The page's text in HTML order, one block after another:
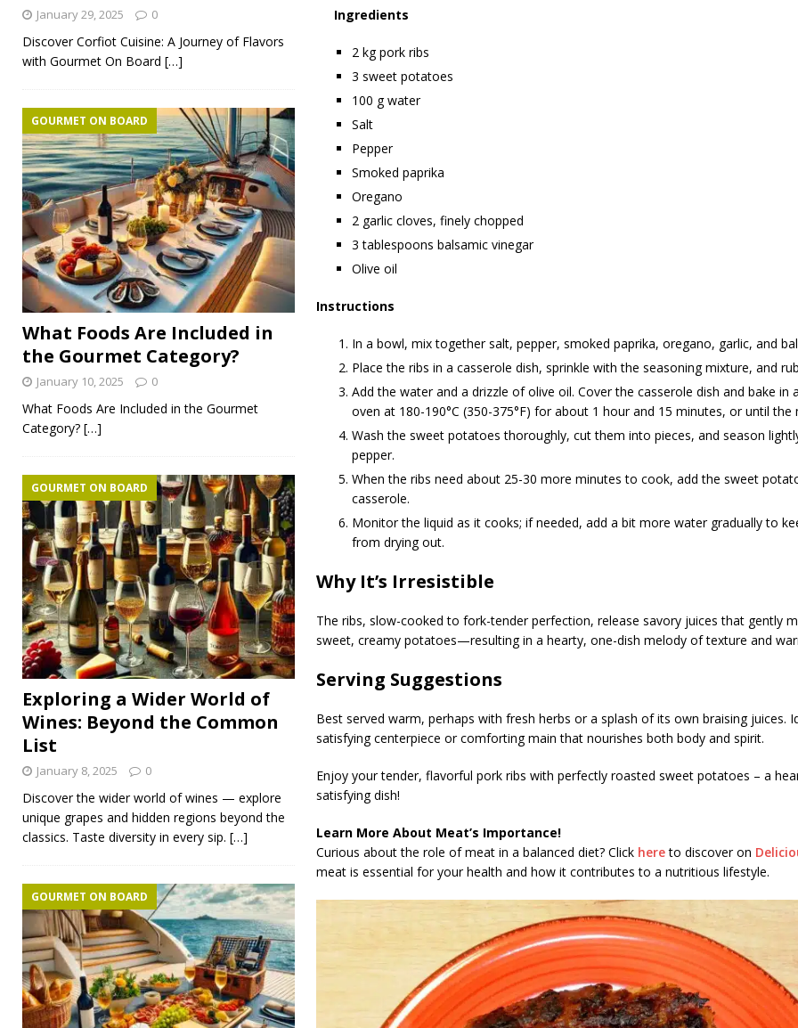
Ingredients
2 kg pork ribs
3 sweet potatoes
100 g water
Salt
Pepper
Smoked paprika
Oregano
2 garlic cloves, finely chopped
3 tablespoons balsamic vinegar
Olive oil
Instructions
In a bowl, mix together salt, pepper, smoked paprika, oregano, garlic, and
Place the ribs in a casserole dish, sprinkle with the seasoning mixture, and
Add the water and a drizzle of olive oil. Cover the casserole dish and bake in
oven at 180-190°C (350-375°F) for about 1 hour and 15 minutes, or until the
Wash the sweet potatoes thoroughly, cut them into pieces, and season
pepper.
When the ribs need about 25-30 more minutes to cook, add the sweet
casserole.
Monitor the liquid as it cooks; if needed, add a bit more water gradually to
from drying out.
Why It’s Irresistible
The ribs, slow-cooked to fork-tender perfection, release savory juices that gently
sweet, creamy potatoes—resulting in a hearty, one-dish melody of texture and
Serving Suggestions
Best served warm, perhaps with fresh herbs or a splash of its own braising juices.
satisfying centerpiece or comforting main that nourishes both body and spirit.
Enjoy your tender, flavorful pork ribs with perfectly roasted sweet potatoes – a
satisfying dish!
Learn More About Meat’s Importance!
Curious about the role of meat in a balanced diet? Click hereto discover on
meat is essential for your health and how it contributes to a nutritious lifestyle.
January 29, 2025 0
Discover Corfiot Cuisine: A Journey of Flavors
with Gourmet On Board […]
What Foods Are Included in
the Gourmet Category?
GOURMET ON BOARD
January 10, 2025 0
What Foods Are Included in the Gourmet
Category? […]
Exploring a Wider World of
Wines: Beyond the Common
List
GOURMET ON BOARD
January 8, 2025 0
Discover the wider world of wines — explore
unique grapes and hidden regions beyond the
classics. Taste diversity in every sip. […]
GOURMET ON BOARD